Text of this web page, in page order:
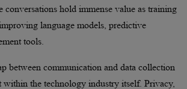
conversations hold immense value as training
language models, predictive
tools.
between communication and data collection
within the technology industry itself. Privacy,